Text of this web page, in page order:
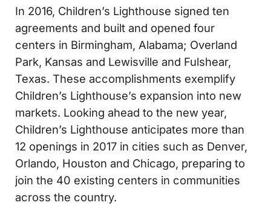
In 2016, Children’s Lighthouse signed ten
agreements and built and opened four
centers in Birmingham, Alabama; Overland
Park, Kansas and Lewisville and Fulshear,
Texas. These accomplishments exemplify
Children’s Lighthouse’s expansion into new
markets. Looking ahead to the new year,
Children’s Lighthouse anticipates more than
12 openings in 2017 in cities such as Denver,
Orlando, Houston and Chicago, preparing to
join the 40 existing centers in communities
across the country.